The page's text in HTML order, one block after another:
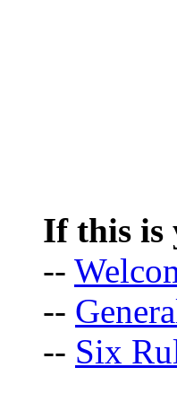
If this is
--
--
-- Six